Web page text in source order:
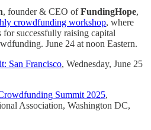
, founder & CEO ofFundingHope,
crowdfunding workshop, where
successfully raising capital
June 24 at noon Eastern.
San Francisco, Wednesday, June 25
Summit 2025,
Association, Washington DC,